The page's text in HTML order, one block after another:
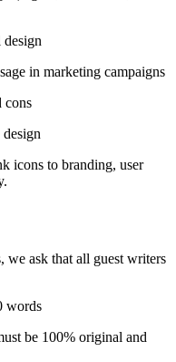
in marketing campaigns
cons
icons to branding, user
we ask that all guest writers
words
be 100% original and